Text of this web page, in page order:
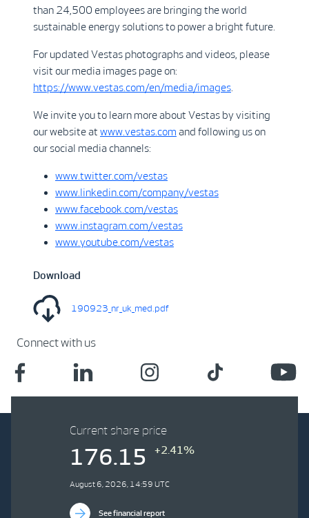
than 24,500 employees are bringing the world
sustainable energy solutions to power a bright future.
For updated Vestas photographs and videos, please
visit our media images page on:
https://www.vestas.com/en/media/images
We invite you to learn more about Vestas by visiting
our website at www.vestas.com and following us on
our social media channels:
www.twitter.com/vestas
www.linkedin.com/company/vestas
www.facebook.com/vestas
www.instagram.com/vestas
www.youtube.com/vestas
Download
190923_nr_uk_med.pdf
Connect with us
Current share price
176.15 +2.41%
August 6, 2026, 14:59 UTC
See financial report